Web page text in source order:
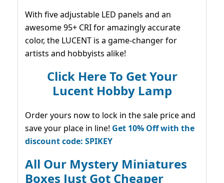
With five adjustable LED panels and an
awesome 95+ CRI for amazingly accurate
color, the LUCENT is a game-changer for
artists and hobbyists alike!
Click Here To Get Your
Lucent Hobby Lamp
Order yours now to lock in the sale price and
save your place in line! Get 10% Off with the
discount code: SPIKEY
All Our Mystery Miniatures
Boxes Just Got Cheaper